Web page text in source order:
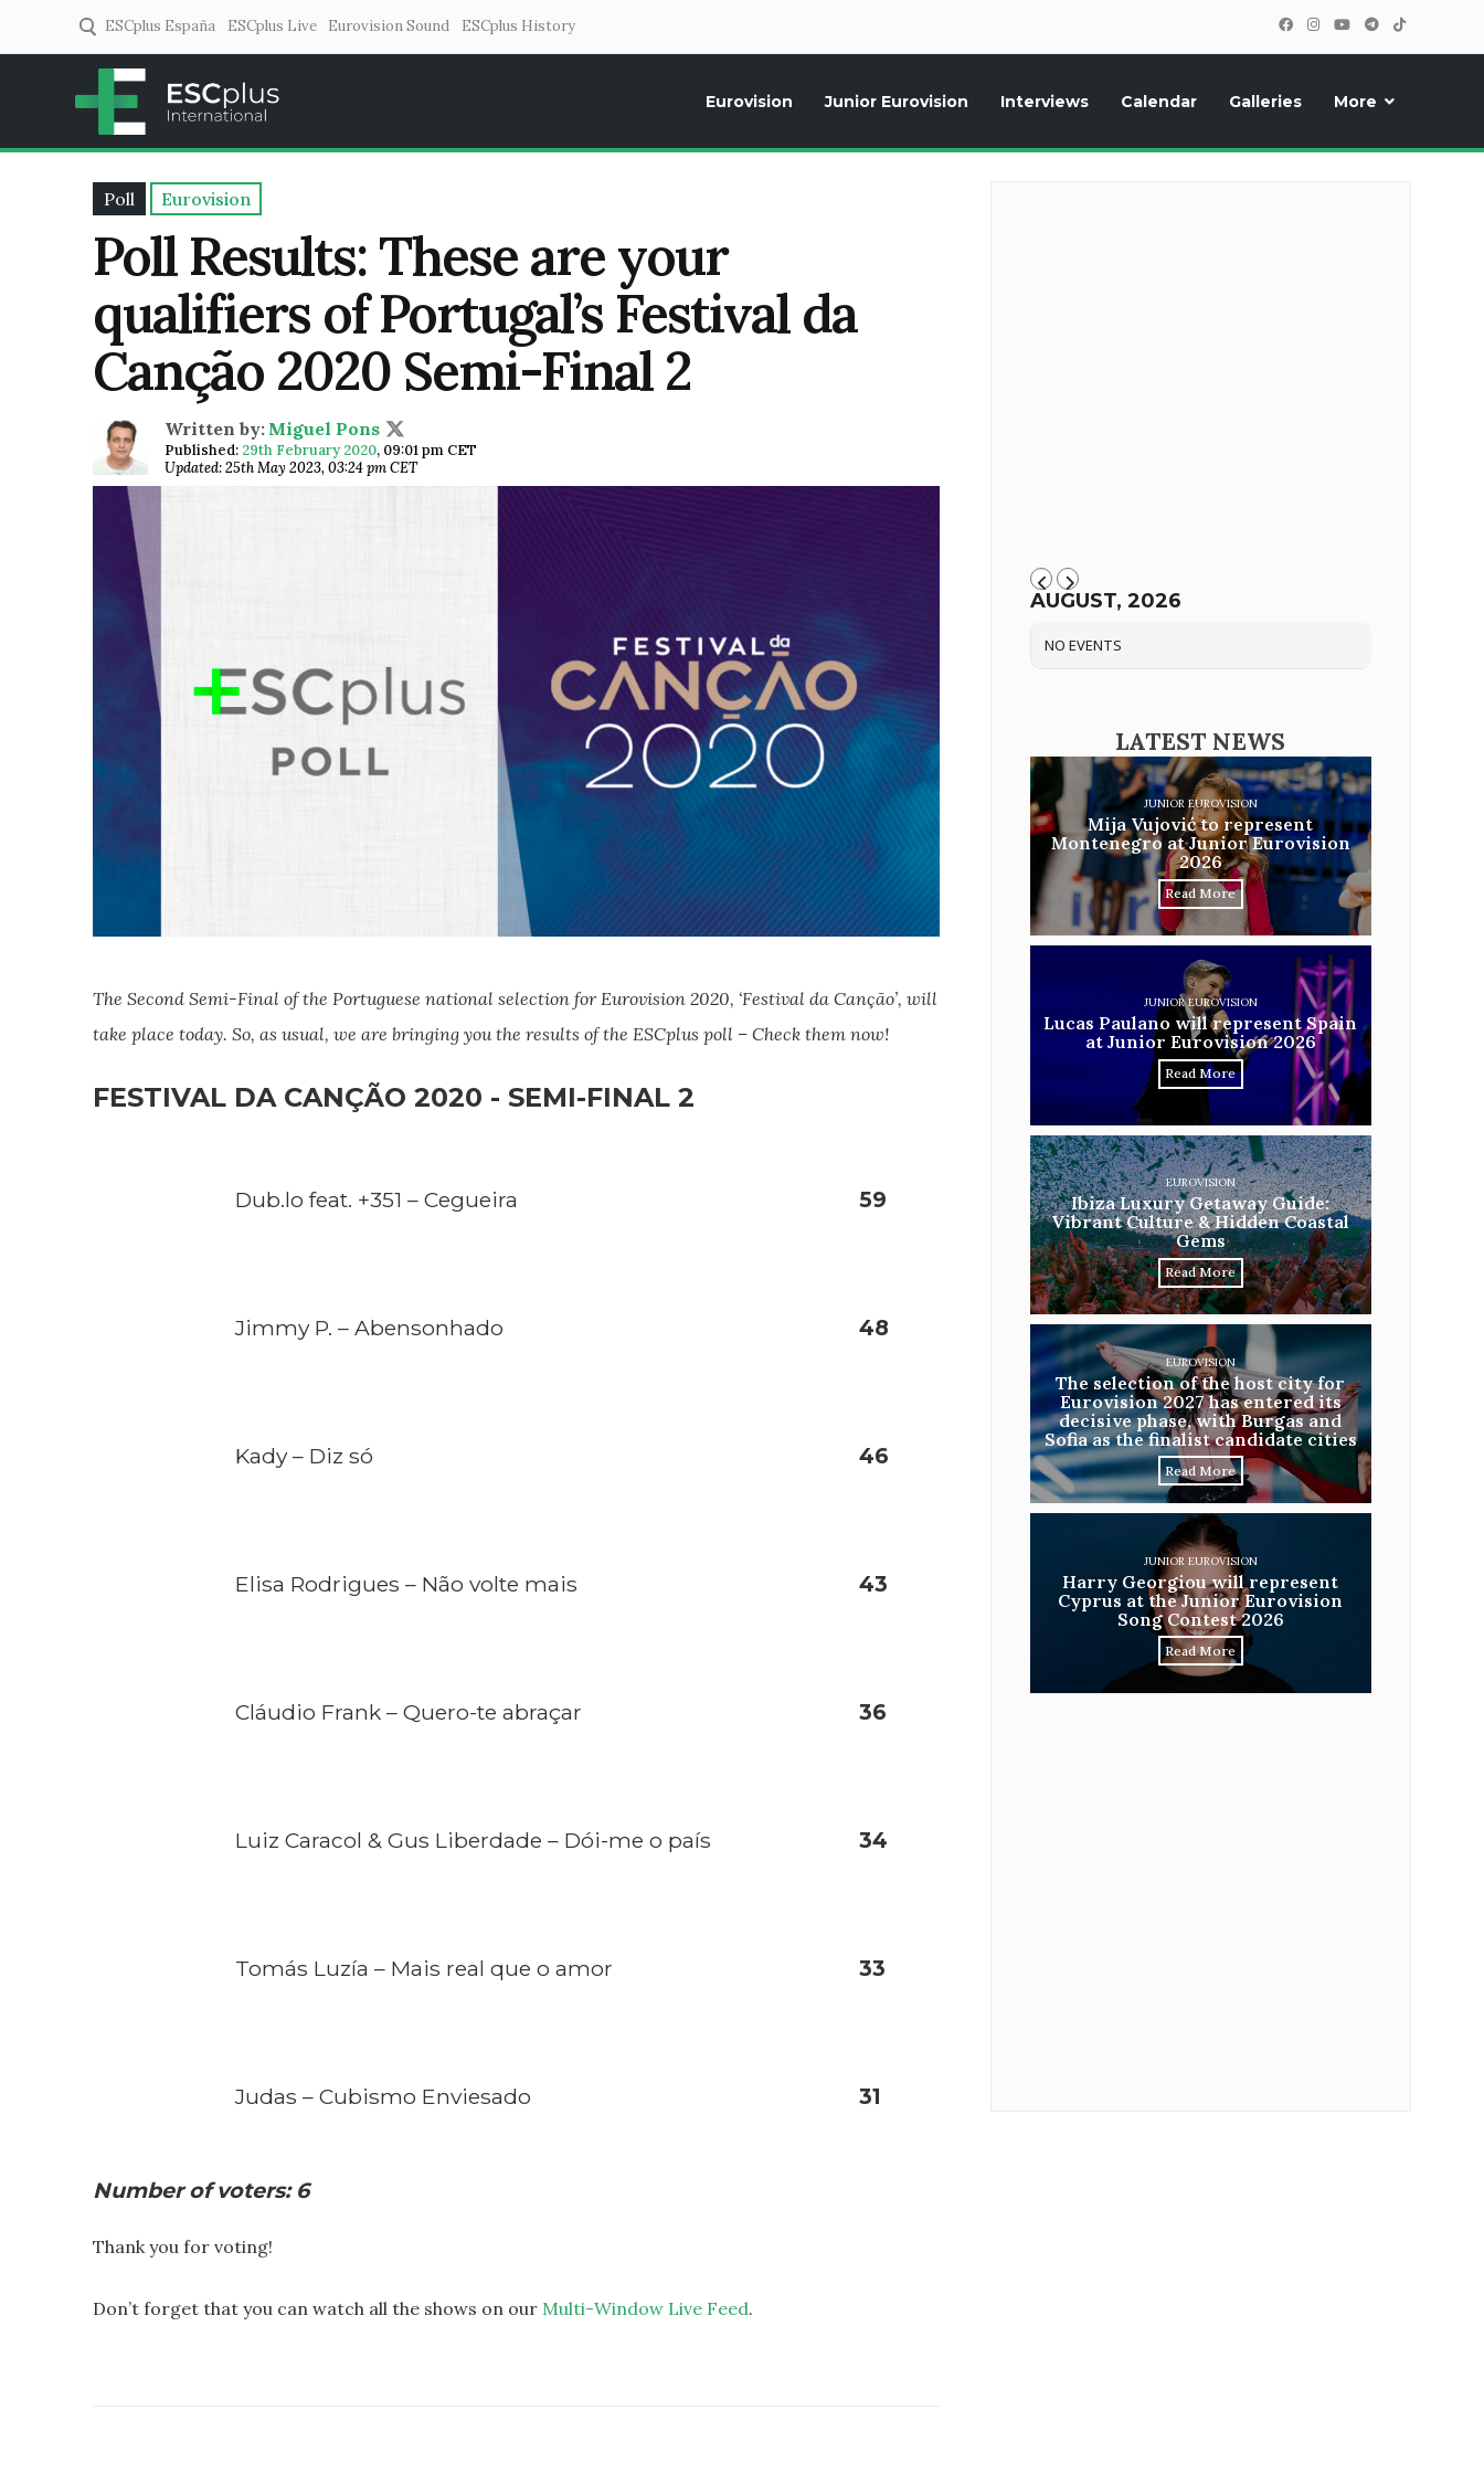
ESCplus España ESCplus Live Eurovision Sound ESCplus History
Eurovision Junior Eurovision Interviews Calendar Galleries More
Poll Eurovision
Poll Results: These are your
qualifiers of Portugal’s Festival da
Canção 2020 Semi-Final 2
Written by: Miguel Pons
Published: 29th February 2020, 09:01 pm CET
Updated: 25th May 2023, 03:24 pm CET
The Second Semi-Final of the Portuguese national selection for Eurovision 2020, ‘Festival da Canção’, will
take place today. So, as usual, we are bringing you the results of the ESCplus poll – Check them now!
FESTIVAL DA CANÇÃO 2020 - SEMI-FINAL 2
Dub.lo feat. +351 – Cegueira 59
Jimmy P. – Abensonhado 48
Kady – Diz só 46
Elisa Rodrigues – Não volte mais 43
Cláudio Frank – Quero-te abraçar 36
Luiz Caracol & Gus Liberdade – Dói-me o país 34
Tomás Luzía – Mais real que o amor 33
Judas – Cubismo Enviesado 31
Number of voters: 6
Thank you for voting!
Don’t forget that you can watch all the shows on our Multi-Window Live Feed.
AUGUST, 2026
NO EVENTS
LATEST NEWS
JUNIOR EUROVISION
Mija Vujović to represent
Montenegro at Junior Eurovision
2026
Read More
JUNIOR EUROVISION
Lucas Paulano will represent Spain
at Junior Eurovision 2026
Read More
EUROVISION
Ibiza Luxury Getaway Guide:
Vibrant Culture & Hidden Coastal
Gems
Read More
EUROVISION
The selection of the host city for
Eurovision 2027 has entered its
decisive phase, with Burgas and
Sofia as the finalist candidate cities
Read More
JUNIOR EUROVISION
Harry Georgiou will represent
Cyprus at the Junior Eurovision
Song Contest 2026
Read More